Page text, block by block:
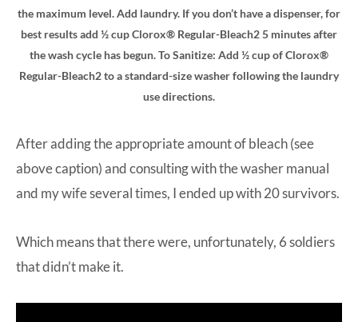
the maximum level. Add laundry. If you don’t have a dispenser, for
best results add ½ cup Clorox® Regular-Bleach2 5 minutes after
the wash cycle has begun. To Sanitize: Add ½ cup of Clorox®
Regular-Bleach2 to a standard-size washer following the laundry
use directions.
After adding the appropriate amount of bleach (see
above caption) and consulting with the washer manual
and my wife several times, I ended up with 20 survivors.
Which means that there were, unfortunately, 6 soldiers
that didn’t make it.